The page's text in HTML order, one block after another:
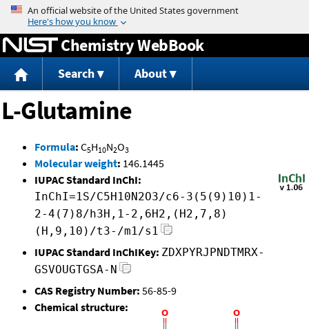
Jump to content
Chemistry WebBook
Search About
L-Glutamine
Formula: C5H10N2O3
Molecular weight: 146.1445
IUPAC Standard InChI:
InChI=1S/C5H10N2O3/c6-3(5(9)10)1-
2-4(7)8/h3H,1-2,6H2,(H2,7,8)
(H,9,10)/t3-/m1/s1
IUPAC Standard InChIKey: ZDXPYRJPNDTMRX-
GSVOUGTGSA-N
CAS Registry Number: 56-85-9
Chemical structure: